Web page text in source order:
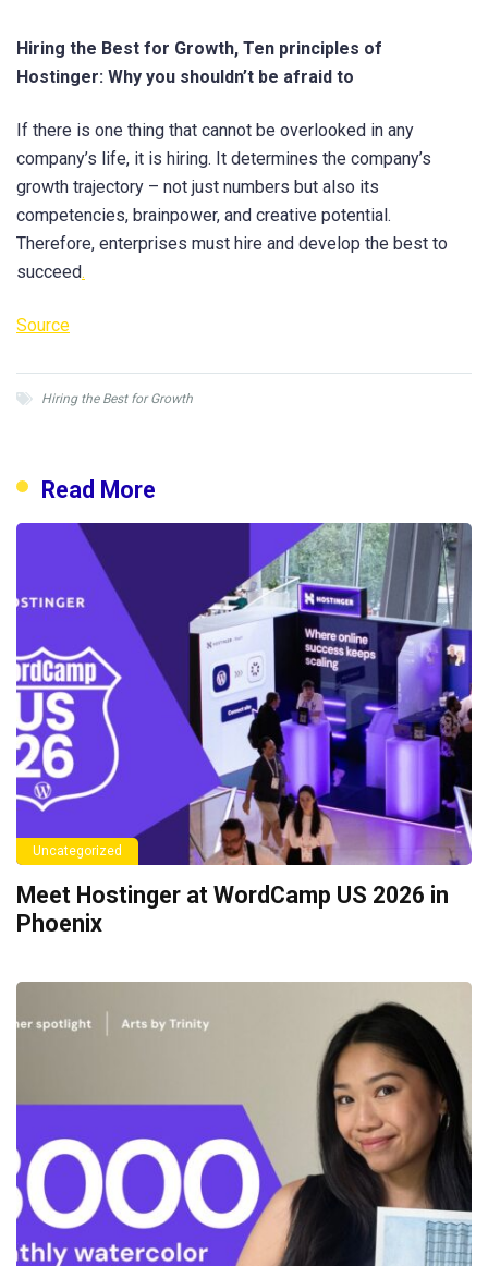
Hiring the Best for Growth, Ten principles of
Hostinger: Why you shouldn’t be afraid to
If there is one thing that cannot be overlooked in any
company’s life, it is hiring. It determines the company’s
growth trajectory – not just numbers but also its
competencies, brainpower, and creative potential.
Therefore, enterprises must hire and develop the best to
succeed.
Source
Hiring the Best for Growth
Read More
Uncategorized
Meet Hostinger at WordCamp US 2026 in
Phoenix